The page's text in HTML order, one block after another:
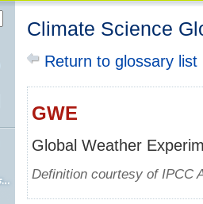
Climate Science
Return to glossary list
GWE
Global Weather
Definition courtesy of IPCC